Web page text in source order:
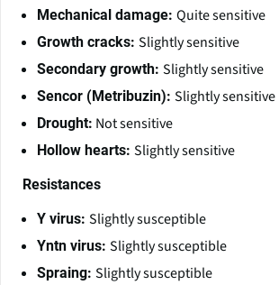
Mechanical damage: Quite sensitive
Growth cracks: Slightly sensitive
Secondary growth: Slightly sensitive
Sencor (Metribuzin): Slightly sensitive
Drought: Not sensitive
Hollow hearts: Slightly sensitive
Resistances
Y virus: Slightly susceptible
Yntn virus: Slightly susceptible
Spraing: Slightly susceptible